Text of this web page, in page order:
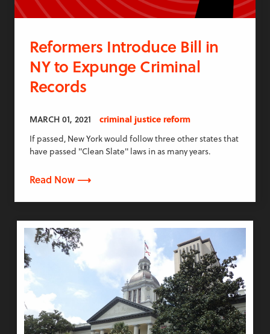
Reformers Introduce Bill in
NY to Expunge Criminal
Records
MARCH 01, 2021
criminal justice reform
If passed, New York would follow three other states that
have passed "Clean Slate" laws in as many years.
Read Now ⟶